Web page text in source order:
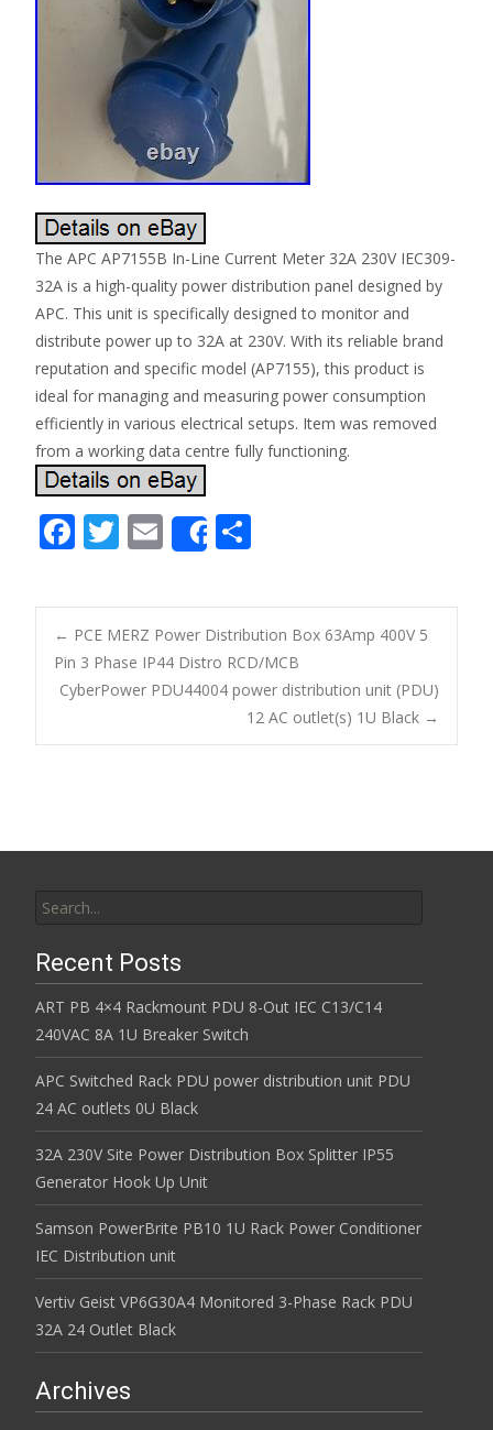
The APC AP7155B In-Line Current Meter 32A 230V IEC309-
32A is a high-quality power distribution panel designed by
APC. This unit is specifically designed to monitor and
distribute power up to 32A at 230V. With its reliable brand
reputation and specific model (AP7155), this product is
ideal for managing and measuring power consumption
efficiently in various electrical setups. Item was removed
from a working data centre fully functioning.
F
e
b
o
o
k
T
itt
er
E
m
ai
l
Share
ar
e
Post navigation
← PCE MERZ Power Distribution Box 63Amp 400V 5
Pin 3 Phase IP44 Distro RCD/MCB
CyberPower PDU44004 power distribution unit (PDU)
12 AC outlet(s) 1U Black →
Recent Posts
ART PB 4×4 Rackmount PDU 8-Out IEC C13/C14
240VAC 8A 1U Breaker Switch
APC Switched Rack PDU power distribution unit PDU
24 AC outlets 0U Black
32A 230V Site Power Distribution Box Splitter IP55
Generator Hook Up Unit
Samson PowerBrite PB10 1U Rack Power Conditioner
IEC Distribution unit
Vertiv Geist VP6G30A4 Monitored 3-Phase Rack PDU
32A 24 Outlet Black
Archives